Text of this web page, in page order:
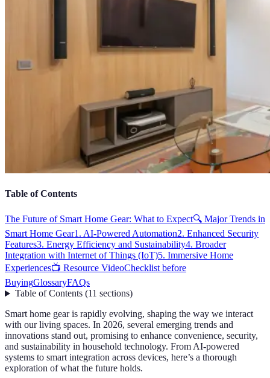
Table of Contents
The Future of Smart Home Gear: What to Expect🔍 Major Trends in
Smart Home Gear1. AI-Powered Automation2. Enhanced Security
Features3. Energy Efficiency and Sustainability4. Broader
Integration with Internet of Things (IoT)5. Immersive Home
Experiences📺 Resource VideoChecklist before
BuyingGlossaryFAQs
Table of Contents(11 sections)
Smart home gear is rapidly evolving, shaping the way we interact
with our living spaces. In 2026, several emerging trends and
innovations stand out, promising to enhance convenience, security,
and sustainability in household technology. From AI-powered
systems to smart integration across devices, here’s a thorough
exploration of what the future holds.